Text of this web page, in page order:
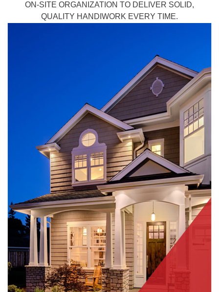
ON-SITE ORGANIZATION TO DELIVER SOLID,
QUALITY HANDIWORK EVERY TIME.